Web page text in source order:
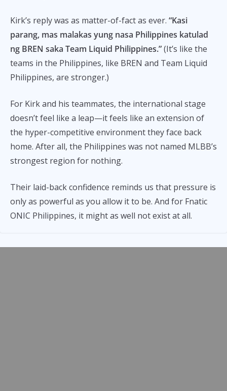
Kirk’s reply was as matter-of-fact as ever. “Kasi
parang, mas malakas yung nasa Philippines katulad
ng BREN saka Team Liquid Philippines.”(It’s like the
teams in the Philippines, like BREN and Team Liquid
Philippines, are stronger.)
For Kirk and his teammates, the international stage
doesn’t feel like a leap—it feels like an extension of
the hyper-competitive environment they face back
home. After all, the Philippines was not named MLBB’s
strongest region for nothing.
Their laid-back confidence reminds us that pressure is
only as powerful as you allow it to be. And for Fnatic
ONIC Philippines, it might as well not exist at all.